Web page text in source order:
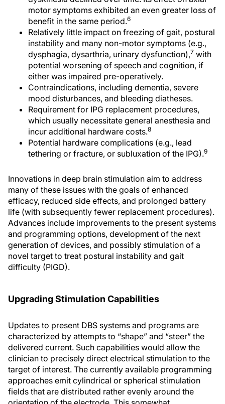
motor symptoms exhibited an even greater loss of
benefit in the same period.6
Relatively little impact on freezing of gait, postural
instability and many non-motor symptoms (e.g.,
dysphagia, dysarthria, urinary dysfunction),7 with
potential worsening of speech and cognition, if
either was impaired pre-operatively.
Contraindications, including dementia, severe
mood disturbances, and bleeding diatheses.
Requirement for IPG replacement procedures,
which usually necessitate general anesthesia and
incur additional hardware costs.8
Potential hardware complications (e.g., lead
tethering or fracture, or subluxation of the IPG).9
Innovations in deep brain stimulation aim to address
many of these issues with the goals of enhanced
efficacy, reduced side effects, and prolonged battery
life (with subsequently fewer replacement procedures).
Advances include improvements to the present systems
and programming options, development of the next
generation of devices, and possibly stimulation of a
novel target to treat postural instability and gait
difficulty (PIGD).
Upgrading Stimulation Capabilities
Updates to present DBS systems and programs are
characterized by attempts to “shape” and “steer” the
delivered current. Such capabilities would allow the
clinician to precisely direct electrical stimulation to the
target of interest. The currently available programming
approaches emit cylindrical or spherical stimulation
fields that are distributed rather evenly around the